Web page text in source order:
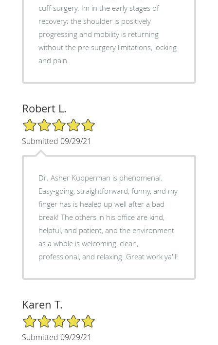
cuff surgery. Im in the early stages of
recovery; the shoulder is positively
progressing and mobility is returning
without the pre surgery limitations, locking
and pain.
Robert L.
5/5 Star Rating
Submitted 09/29/21
Dr. Asher Kupperman is phenomenal.
Easy-going, straightforward, funny, and my
finger has is healed up well after a bad
break! The others in his office are kind,
helpful, and patient, and the environment
as a whole is welcoming, clean,
professional, and relaxing. Great work ya'll!
Karen T.
5/5 Star Rating
Submitted 09/29/21